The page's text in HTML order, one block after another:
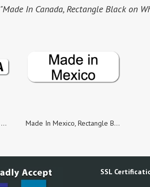
"Made In Canada, Rectangle Black on
Made in the USA, Rectangle Black on White Gloss Labels, Roll of 1,000 Made In Mexico, Rectangle Black on White Gloss Labels, Roll of 1,000
SSL